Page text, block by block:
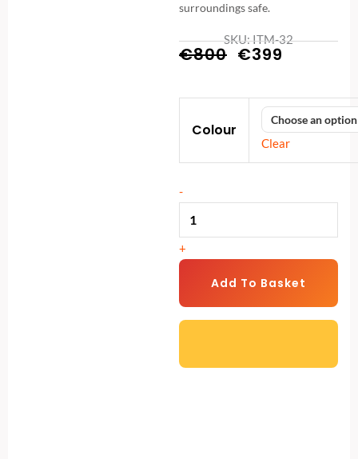
surroundings safe.
SKU: ITM-32
€800 Original
was:
€800.
€399
is:
€399.
Colour
Clear
-
8x6FT
1.8m)
Garden
Shed
–
Available
Modern
+
Add To Basket